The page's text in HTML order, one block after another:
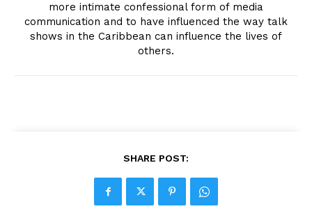
more intimate confessional form of media
communication and to have influenced the way talk
shows in the Caribbean can influence the lives of
others.
SHARE POST: